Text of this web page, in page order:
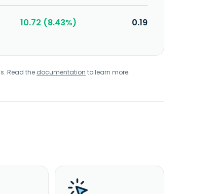
10.72 (8.43%) 0.19
Read the documentation to learn more.